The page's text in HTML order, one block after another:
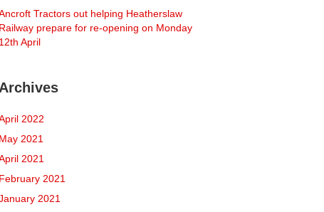
Tractors out helping Heatherslaw
Railway prepare for re-opening on Monday
12th April
Archives
2022
May 2021
2021
February 2021
2021